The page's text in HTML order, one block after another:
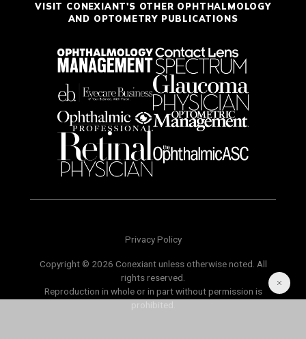
VISIT CONEXIANT'S OTHER OPHTHALMOLOGY
AND OPTOMETRY PUBLICATIONS
Privacy Policy
Copyright © 2026 Conexiant unless otherwise noted. All
rights reserved.
Reproduction in whole or in part without permission is
prohibited.